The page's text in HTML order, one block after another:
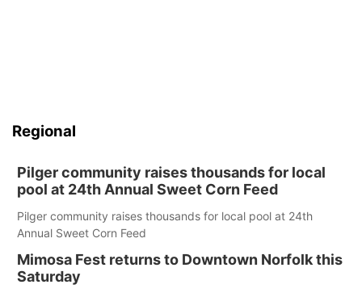
Regional
Pilger community raises thousands for local
pool at 24th Annual Sweet Corn Feed
Pilger community raises thousands for local pool at 24th
Annual Sweet Corn Feed
Mimosa Fest returns to Downtown Norfolk this
Saturday